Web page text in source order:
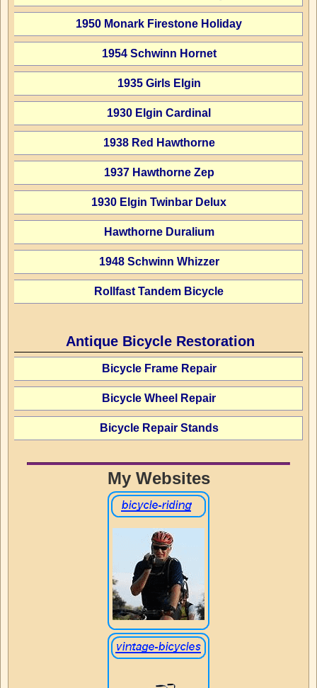
1950 Monark Firestone Holiday
1954 Schwinn Hornet
1935 Girls Elgin
1930 Elgin Cardinal
1938 Red Hawthorne
1937 Hawthorne Zep
1930 Elgin Twinbar Delux
Hawthorne Duralium
1948 Schwinn Whizzer
Rollfast Tandem Bicycle
Antique Bicycle Restoration
Bicycle Frame Repair
Bicycle Wheel Repair
Bicycle Repair Stands
My Websites